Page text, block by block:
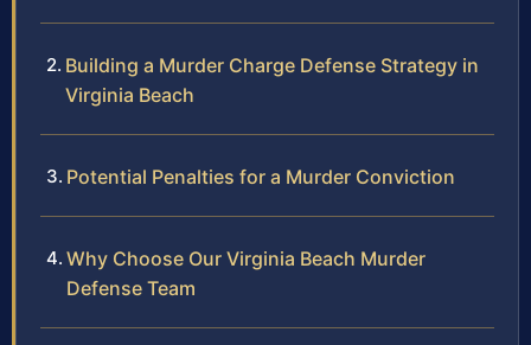
Building a Murder Charge Defense Strategy in
Virginia Beach
Potential Penalties for a Murder Conviction
Why Choose Our Virginia Beach Murder
Defense Team